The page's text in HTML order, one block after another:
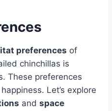
preferences of
chinchillas is
These preferences
Let’s explore
and space